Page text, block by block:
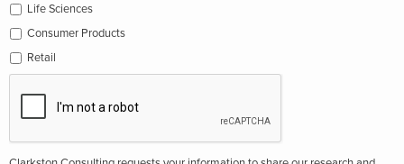
Life Sciences
Consumer Products
Retail